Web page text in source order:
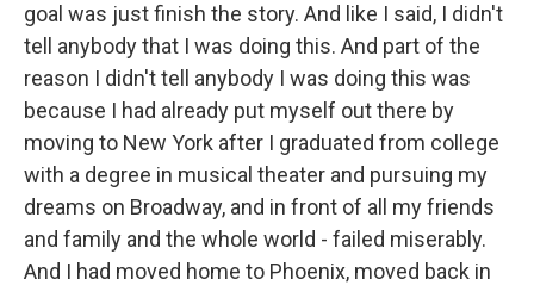
goal was just finish the story. And like I said, I didn't
tell anybody that I was doing this. And part of the
reason I didn't tell anybody I was doing this was
because I had already put myself out there by
moving to New York after I graduated from college
with a degree in musical theater and pursuing my
dreams on Broadway, and in front of all my friends
and family and the whole world - failed miserably.
And I had moved home to Phoenix, moved back in